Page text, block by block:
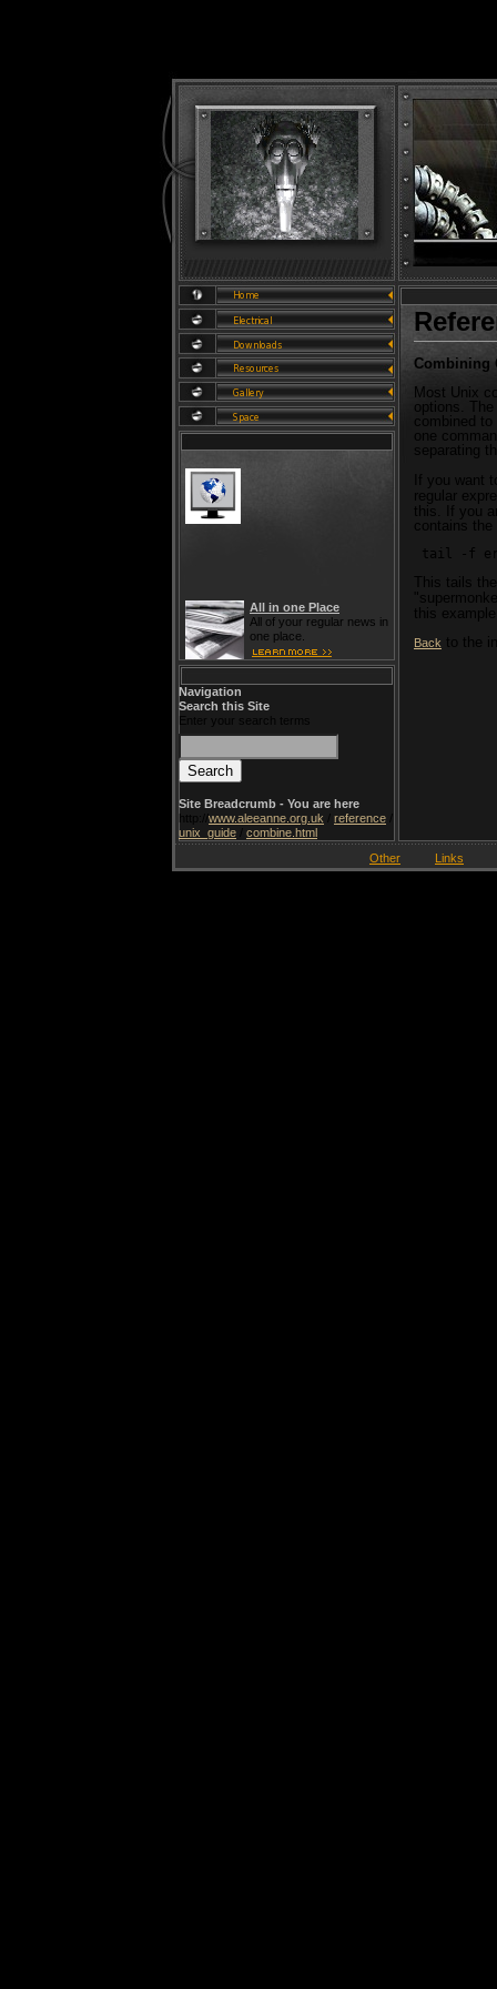
All in one Place
All of your regular news in
one place.
Navigation
Search this Site
Enter your search terms
Site Breadcrumb - You are here
http:// www.aleeanne.org.uk reference
unix_guide
combine.html
Combining
Most Unix
options.
combined
one
separating
If you want
regular
this. If you
contains
tail -f
This tails
this
Back to the
Other Links